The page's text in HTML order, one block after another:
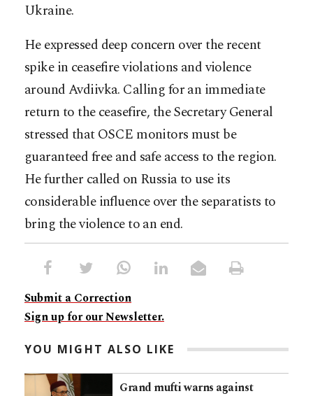
Ukraine.
He expressed deep concern over the recent
spike in ceasefire violations and violence
around Avdiivka. Calling for an immediate
return to the ceasefire, the Secretary General
stressed that OSCE monitors must be
guaranteed free and safe access to the region.
He further called on Russia to use its
considerable influence over the separatists to
bring the violence to an end.
Submit a Correction
Sign up for our Newsletter.
YOU MIGHT ALSO LIKE
Grand mufti warns against